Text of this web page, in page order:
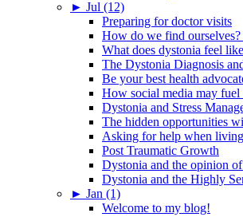
► Jul (12)
Preparing for doctor visits
How do we find ourselves?
What does dystonia feel
The Dystonia Diagnosis
Be your best health
How social media may fuel
Dystonia and Stress
The hidden opportunities
Asking for help when
Post Traumatic Growth
Dystonia and the opinion
Dystonia and the Highly
► Jan (1)
Welcome to my blog!